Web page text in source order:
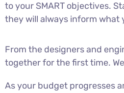
to your SMART objectives.
they will always inform what
From the designers and
together for the first time.
As your budget progresses